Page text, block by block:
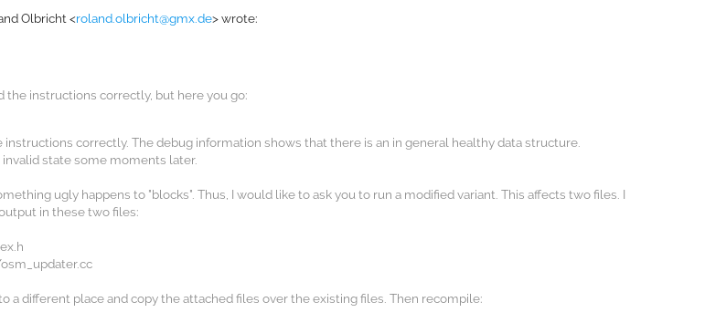
Olbricht <roland.olbricht@gmx.de>wrote:
the instructions correctly, but here you go:
instructions correctly. The debug information shows that there is an in general healthy data structure.
state some moments later.
ugly happens to "blocks". Thus, I would like to ask you to run a modified variant. This affects two files. I
in these two files:
a different place and copy the attached files over the existing files. Then recompile: